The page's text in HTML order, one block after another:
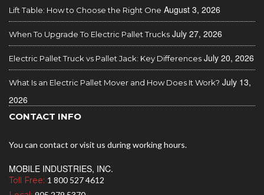
Lift Table: How to Choose the Right One August 3, 2026
When To Upgrade To Electric Pallet Trucks July 27, 2026
Electric Pallet Truck vs Pallet Jack: Key Differences July 20, 2026
What Is an Electric Pallet Mover and How Does It Work? July 13,
2026
CONTACT INFO
You can contact or visit us during working hours.
MOBILE INDUSTRIES, INC.
Toll Free: 1 800 527 4612